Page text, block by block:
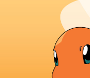
TV Shows
Movies